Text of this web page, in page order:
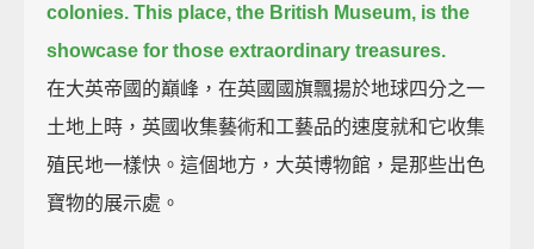
colonies. This place, the British Museum, is the
showcase for those extraordinary treasures.
在大英帝國的巔峰，在英國國旗飄揚於地球四分之一
土地上時，英國收集藝術和工藝品的速度就和它收集
殖民地一樣快。這個地方，大英博物館，是那些出色
寶物的展示處。